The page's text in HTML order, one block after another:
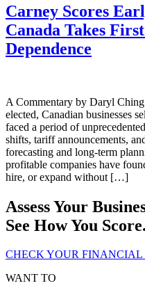
Carney Scores
Canada Takes
Dependence
A Commentary by Daryl
elected, Canadian businesses
faced a period of
shifts, tariff announcements,
forecasting and long-term
profitable companies have
hire, or expand without […]
Assess Your
See How You Score.
CHECK YOUR FINANCIAL
WANT TO